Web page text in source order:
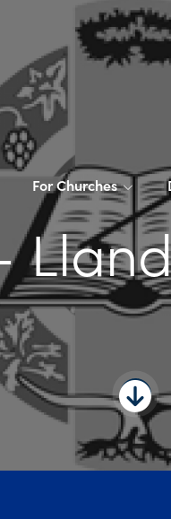
For Churches